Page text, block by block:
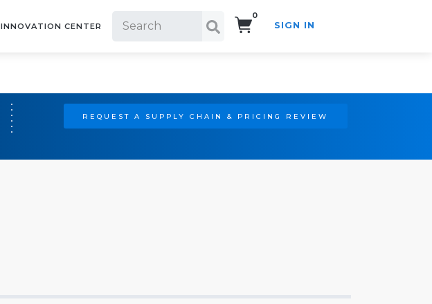
INNOVATION CENTER
0
SIGN IN
REQUEST A SUPPLY CHAIN & PRICING REVIEW